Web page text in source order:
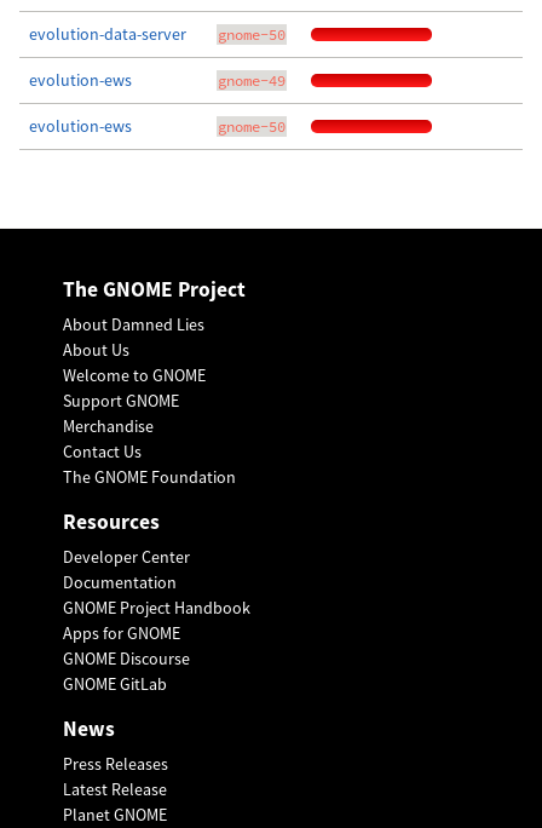
evolution-data-server gnome-50
evolution-ews gnome-49
evolution-ews gnome-50
The GNOME Project
About Damned Lies
About Us
Welcome to GNOME
Support GNOME
Merchandise
Contact Us
The GNOME Foundation
Resources
Developer Center
Documentation
GNOME Project Handbook
Apps for GNOME
GNOME Discourse
GNOME GitLab
News
Press Releases
Latest Release
Planet GNOME